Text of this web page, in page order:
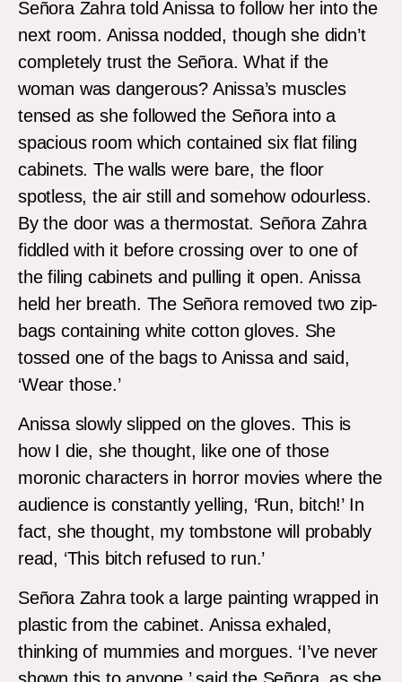
Señora Zahra told Anissa to follow her into the
next room. Anissa nodded, though she didn’t
completely trust the Señora. What if the
woman was dangerous? Anissa’s muscles
tensed as she followed the Señora into a
spacious room which contained six flat filing
cabinets. The walls were bare, the floor
spotless, the air still and somehow odourless.
By the door was a thermostat. Señora Zahra
fiddled with it before crossing over to one of
the filing cabinets and pulling it open. Anissa
held her breath. The Señora removed two zip-
bags containing white cotton gloves. She
tossed one of the bags to Anissa and said,
‘Wear those.’
Anissa slowly slipped on the gloves. This is
how I die, she thought, like one of those
moronic characters in horror movies where the
audience is constantly yelling, ‘Run, bitch!’ In
fact, she thought, my tombstone will probably
read, ‘This bitch refused to run.’
Señora Zahra took a large painting wrapped in
plastic from the cabinet. Anissa exhaled,
thinking of mummies and morgues. ‘I’ve never